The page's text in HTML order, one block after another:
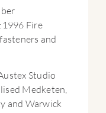
Fire
and
Studio
Medketen,
and Warwick